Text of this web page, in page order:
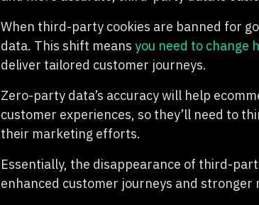
When third-party cookies are banned for
data. This shift means you need to change
deliver tailored customer journeys.
Zero-party data’s accuracy will help
customer experiences, so they’ll need to
their marketing efforts.
Essentially, the disappearance of third-
enhanced customer journeys and stronger